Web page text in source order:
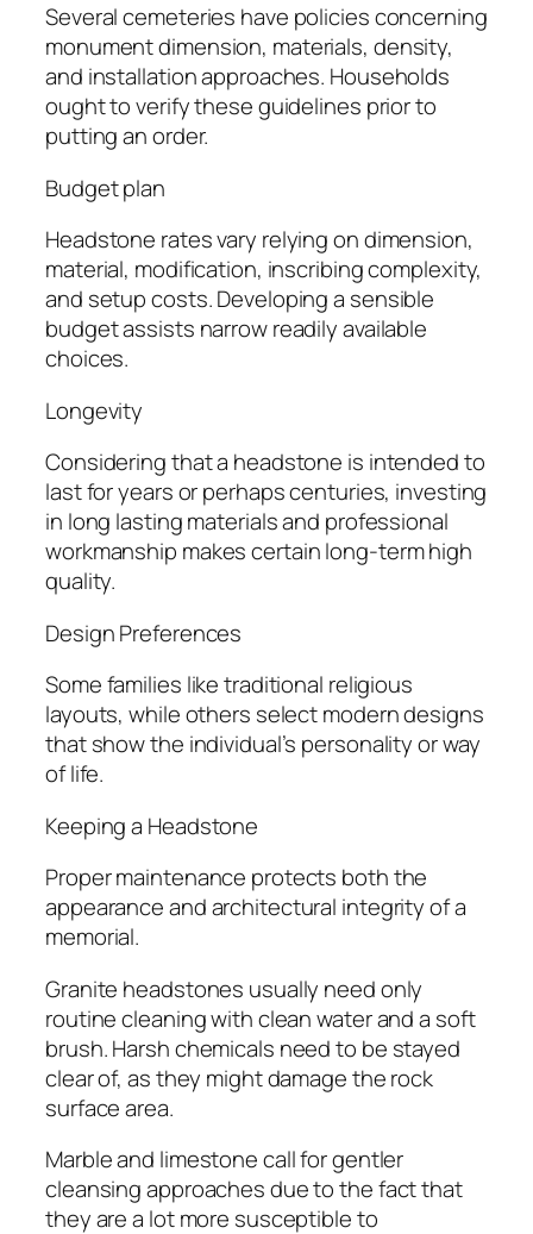
Several cemeteries have policies concerning
monument dimension, materials, density,
and installation approaches. Households
ought to verify these guidelines prior to
putting an order.
Budget plan
Headstone rates vary relying on dimension,
material, modification, inscribing complexity,
and setup costs. Developing a sensible
budget assists narrow readily available
choices.
Longevity
Considering that a headstone is intended to
last for years or perhaps centuries, investing
in long lasting materials and professional
workmanship makes certain long-term high
quality.
Design Preferences
Some families like traditional religious
layouts, while others select modern designs
that show the individual’s personality or way
of life.
Keeping a Headstone
Proper maintenance protects both the
appearance and architectural integrity of a
memorial.
Granite headstones usually need only
routine cleaning with clean water and a soft
brush. Harsh chemicals need to be stayed
clear of, as they might damage the rock
surface area.
Marble and limestone call for gentler
cleansing approaches due to the fact that
they are a lot more susceptible to